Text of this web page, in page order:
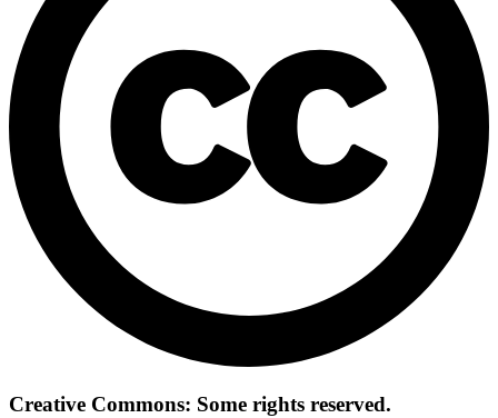
Creative Commons: Some rights reserved.